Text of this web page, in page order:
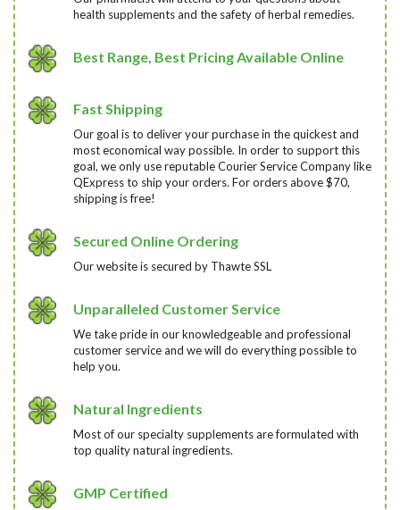
health supplements and the safety of herbal remedies.
Best Range, Best Pricing Available Online
Fast Shipping
Our goal is to deliver your purchase in the quickest and
most economical way possible. In order to support this
goal, we only use reputable Courier Service Company like
QExpress to ship your orders. For orders above $70,
shipping is free!
Secured Online Ordering
Our website is secured by Thawte SSL
Unparalleled Customer Service
We take pride in our knowledgeable and professional
customer service and we will do everything possible to
help you.
Natural Ingredients
Most of our specialty supplements are formulated with
top quality natural ingredients.
GMP Certified